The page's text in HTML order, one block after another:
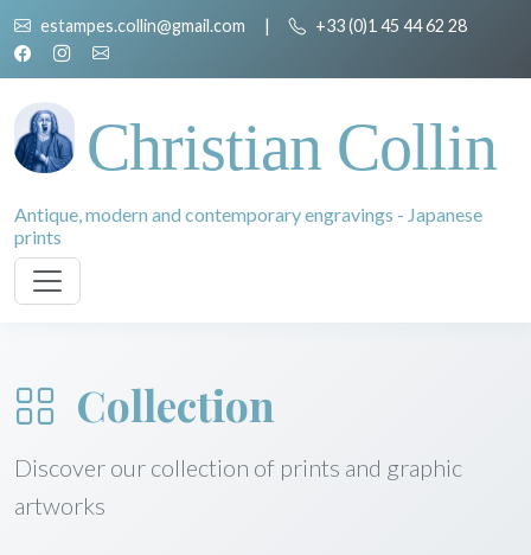
estampes.collin@gmail.com | +33 (0)1 45 44 62 28
Christian Collin
Antique, modern and contemporary engravings - Japanese
prints
Collection
Discover our collection of prints and graphic
artworks